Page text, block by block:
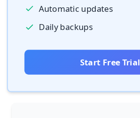
Automatic updates
Daily backups
Start Free Trial